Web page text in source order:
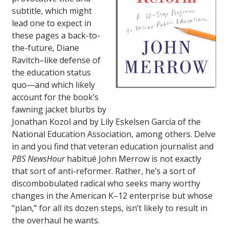
subtitle, which might
lead one to expect in
these pages a back-to-
the-future, Diane
Ravitch–like defense of
the education status
quo—and which likely
account for the book’s
fawning jacket blurbs by
Jonathan Kozol and by Lily Eskelsen García of the
National Education Association, among others. Delve
in and you find that veteran education journalist and
PBS NewsHourhabitué John Merrow is not exactly
that sort of anti-reformer. Rather, he’s a sort of
discombobulated radical who seeks many worthy
changes in the American K–12 enterprise but whose
“plan,” for all its dozen steps, isn’t likely to result in
the overhaul he wants.